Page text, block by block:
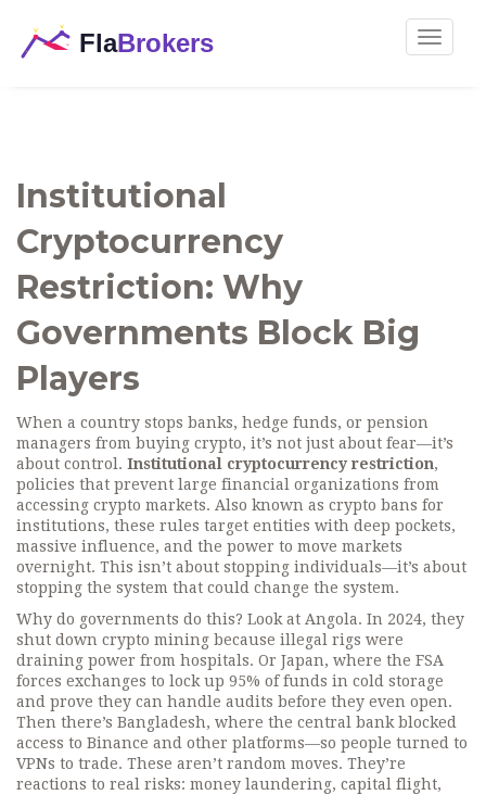
Toggle
Institutional
Cryptocurrency
Restriction: Why
Governments Block Big
Players
When a country stops banks, hedge funds, or pension
managers from buying crypto, it’s not just about fear—it’s
about control. Institutional cryptocurrency restriction,
policies that prevent large financial organizations from
accessing crypto markets. Also known as crypto bans for
institutions, these rules target entities with deep pockets,
massive influence, and the power to move markets
overnight. This isn’t about stopping individuals—it’s about
stopping the system that could change the system.
Why do governments do this? Look at Angola. In 2024, they
shut down crypto mining because illegal rigs were
draining power from hospitals. Or Japan, where the FSA
forces exchanges to lock up 95% of funds in cold storage
and prove they can handle audits before they even open.
Then there’s Bangladesh, where the central bank blocked
access to Binance and other platforms—so people turned to
VPNs to trade. These aren’t random moves. They’re
reactions to real risks: money laundering, capital flight,